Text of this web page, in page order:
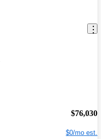
$76,030
$0/mo est.